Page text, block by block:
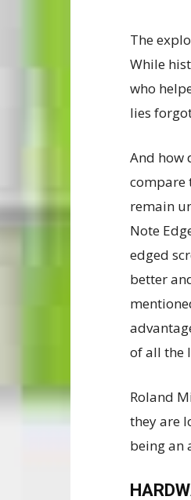
The
While
who
lies
And how
compare
remain
Note
edged
better
of all the
Roland
they are
being an